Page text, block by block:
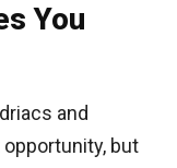
You
and
but